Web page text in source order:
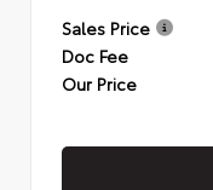
Sales Price
Doc Fee
Our Price